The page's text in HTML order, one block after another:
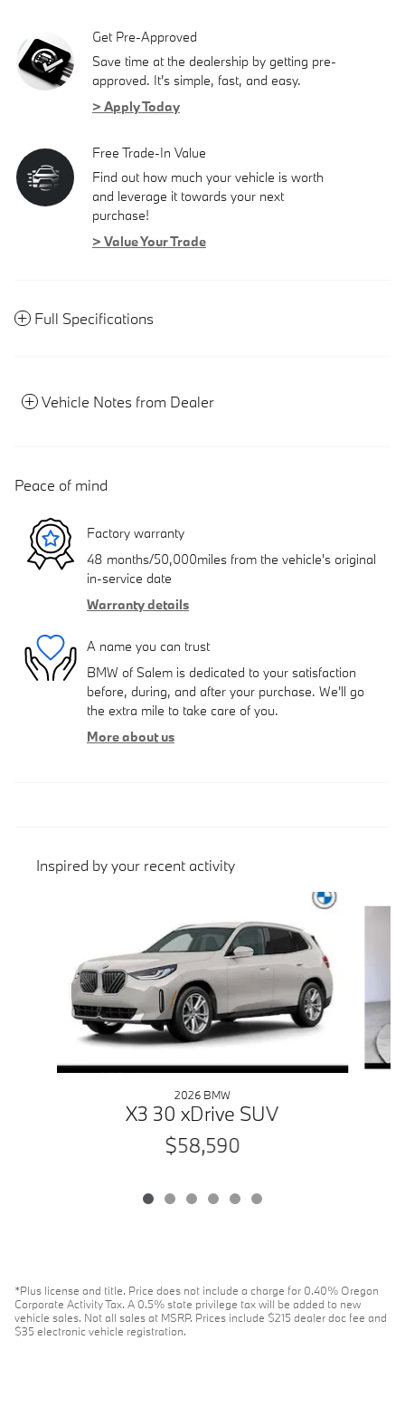
Get Pre-Approved
Save time at the dealership by getting pre-
approved. It's simple, fast, and easy.
> Apply Today
Free Trade-In Value
Find out how much your vehicle is worth
and leverage it towards your next
purchase!
> Value Your Trade
Full Specifications
Vehicle Notes from Dealer
Peace of mind
Factory warranty
48 months/50,000miles from the vehicle's original
in-service date
Warranty details
A name you can trust
BMW of Salem is dedicated to your satisfaction
before, during, and after your purchase. We'll go
the extra mile to take care of you.
More about us
Inspired by your recent activity
2026 BMW
X3 30 xDrive SUV
$58,590
*Plus license and title. Price does not include a charge for 0.40% Oregon
Corporate Activity Tax. A 0.5% state privilege tax will be added to new
vehicle sales. Not all sales at MSRP. Prices include $215 dealer doc fee and
$35 electronic vehicle registration.